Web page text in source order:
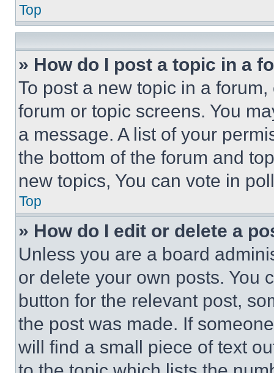
Top
» How do I post a topic in a
To post a new topic in a
forum or topic screens. You
a message. A list of your
the bottom of the forum and
new topics, You can vote in
Top
» How do I edit or delete a
Unless you are a board
or delete your own posts. You
button for the relevant post,
the post was made. If
will find a small piece of text